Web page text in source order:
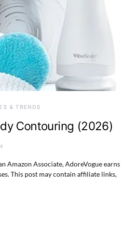
& TRENDS
Contouring (2026)
Amazon Associate, AdoreVogue earns
This post may contain affiliate links,